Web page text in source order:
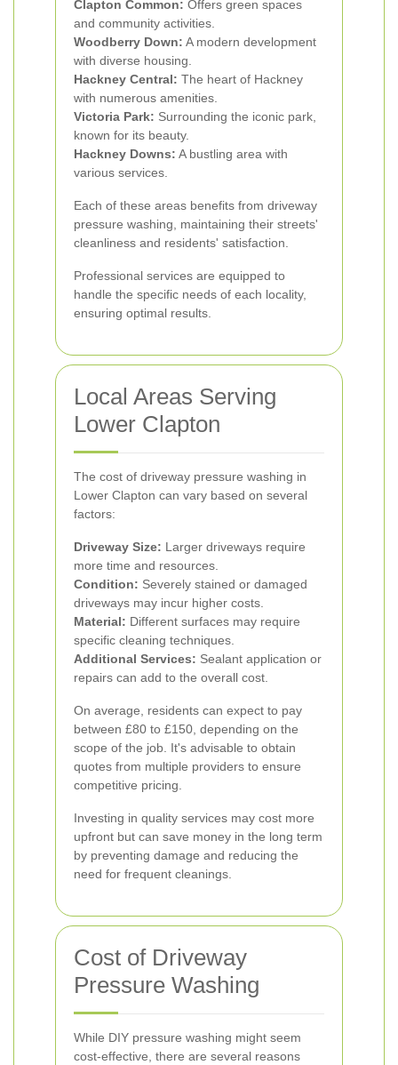
Clapton Common: Offers green spaces
and community activities.
Woodberry Down: A modern development
with diverse housing.
Hackney Central: The heart of Hackney
with numerous amenities.
Victoria Park: Surrounding the iconic park,
known for its beauty.
Hackney Downs: A bustling area with
various services.
Each of these areas benefits from driveway
pressure washing, maintaining their streets'
cleanliness and residents' satisfaction.
Professional services are equipped to
handle the specific needs of each locality,
ensuring optimal results.
Local Areas Serving
Lower Clapton
The cost of driveway pressure washing in
Lower Clapton can vary based on several
factors:
Driveway Size: Larger driveways require
more time and resources.
Condition: Severely stained or damaged
driveways may incur higher costs.
Material: Different surfaces may require
specific cleaning techniques.
Additional Services: Sealant application or
repairs can add to the overall cost.
On average, residents can expect to pay
between £80 to £150, depending on the
scope of the job. It's advisable to obtain
quotes from multiple providers to ensure
competitive pricing.
Investing in quality services may cost more
upfront but can save money in the long term
by preventing damage and reducing the
need for frequent cleanings.
Cost of Driveway
Pressure Washing
While DIY pressure washing might seem
cost-effective, there are several reasons